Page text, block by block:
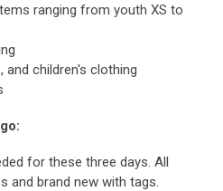
ranging from youth XS to
and children's clothing
for these three days. All
and brand new with tags.